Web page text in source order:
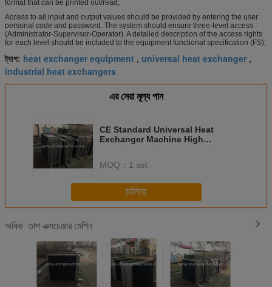
format that can be printed out/read;
Access to all input and output values should be provided by entering the user
personal code and password. The system should ensure three-level access
(Administrator-Supervisor-Operator). A detailed description of the access rights
for each level should be included to the equipment functional specification (FS);
ট্যাগ: heat exchanger equipment , universal heat exchanger ,
industrial heat exchangers
এর সেরা মূল্য পান
CE Standard Universal Heat
Exchanger Machine High
MOQ： 1 set
চালিয়ে
অধিকতাপ এক্সচেঞ্জার মেশিন